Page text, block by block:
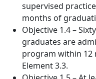
supervised
months of
Objective 1.4 –
graduates are
program within 12
Element 3.3.